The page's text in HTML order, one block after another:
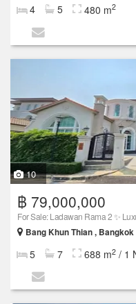
4 5 480 m2
10
฿ 79,000,000
For Sale: Ladawan Rama 2 ✨
Bang Khun Thian , Bangkok
5 7 688 m2 / 1